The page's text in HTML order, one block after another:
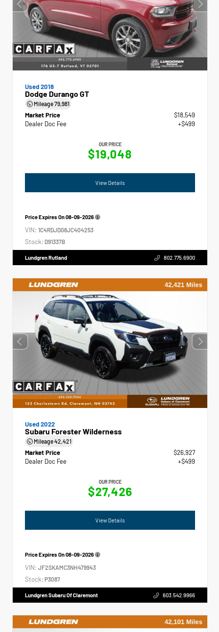
Used 2018
Dodge Durango GT
Mileage79,981
Market Price
$18,549
Dealer Doc Fee
+$499
OUR PRICE
$19,048
View Details
Price Expires On08-09-2026
VIN: 1C4RDJDG8JC404253
Stock: D91337B
Lundgren Rutland 802.775.6900
Used 2022
Subaru Forester Wilderness
Mileage42,421
Market Price
$26,927
Dealer Doc Fee
+$499
OUR PRICE
$27,426
View Details
Price Expires On08-09-2026
VIN: JF2SKAMC3NH479943
Stock: P3087
Lundgren Subaru Of Claremont 603.542.9966